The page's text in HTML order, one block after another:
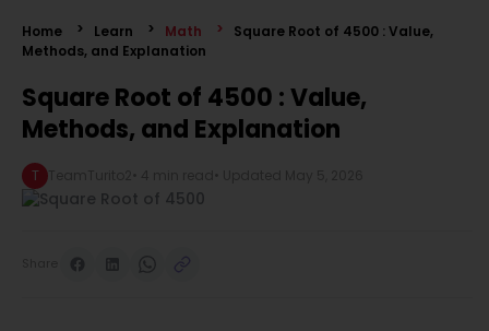
Home Learn Math
Square Root of 4500 : Value,
Methods, and Explanation
Square Root of 4500 : Value,
Methods, and Explanation
T